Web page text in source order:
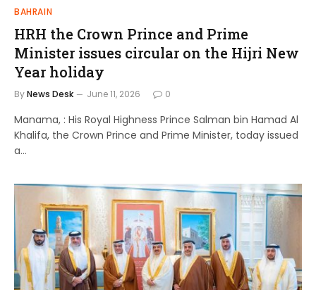
BAHRAIN
HRH the Crown Prince and Prime
Minister issues circular on the Hijri New
Year holiday
ByNews Desk June 11, 2026 0
Manama, : His Royal Highness Prince Salman bin Hamad Al
Khalifa, the Crown Prince and Prime Minister, today issued
a…